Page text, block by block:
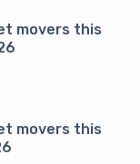
movers this
movers this